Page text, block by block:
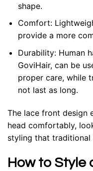
shape.
Comfort:
provide a more
Durability: Human
GoviHair, can be
proper care, while
not last as long.
The lace front design
head comfortably,
styling that
How to Style